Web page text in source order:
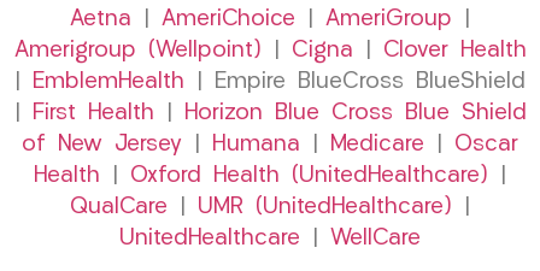
Aetna AmeriChoice AmeriGroup
Amerigroup (Wellpoint)
Cigna
Clover Health
EmblemHealth | Empire BlueCross BlueShield
First Health
Horizon Blue Cross Blue Shield
of New Jersey
Humana Medicare
Oscar
Health
Oxford Health (UnitedHealthcare)
QualCare
UMR (UnitedHealthcare)
UnitedHealthcare
WellCare